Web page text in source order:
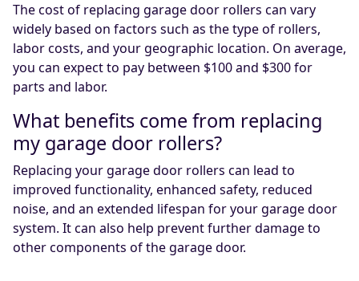
The cost of replacing garage door rollers can vary
widely based on factors such as the type of rollers,
labor costs, and your geographic location. On average,
you can expect to pay between $100 and $300 for
parts and labor.
What benefits come from replacing
my garage door rollers?
Replacing your garage door rollers can lead to
improved functionality, enhanced safety, reduced
noise, and an extended lifespan for your garage door
system. It can also help prevent further damage to
other components of the garage door.